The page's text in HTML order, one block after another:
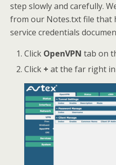
step slowly and carefully.
from our Notes.txt file that
service credentials
Click OpenVPN tab on
Click + at the far right